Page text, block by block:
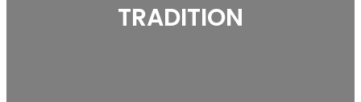
TRADITION